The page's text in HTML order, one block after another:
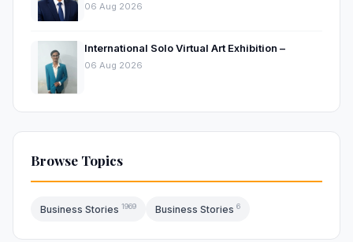
Hospitality Market
06 Aug 2026
International Solo Virtual Art Exhibition –
06 Aug 2026
Browse Topics
Business Stories 1969 Business Stories 6